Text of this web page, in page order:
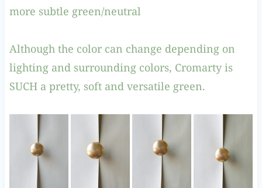
more subtle green/neutral
Although the color can change depending on
lighting and surrounding colors, Cromarty is
SUCH a pretty, soft and versatile green.